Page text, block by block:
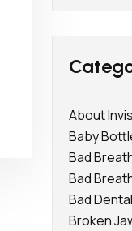
About
Baby
Bad
Bad
Bad
Broken